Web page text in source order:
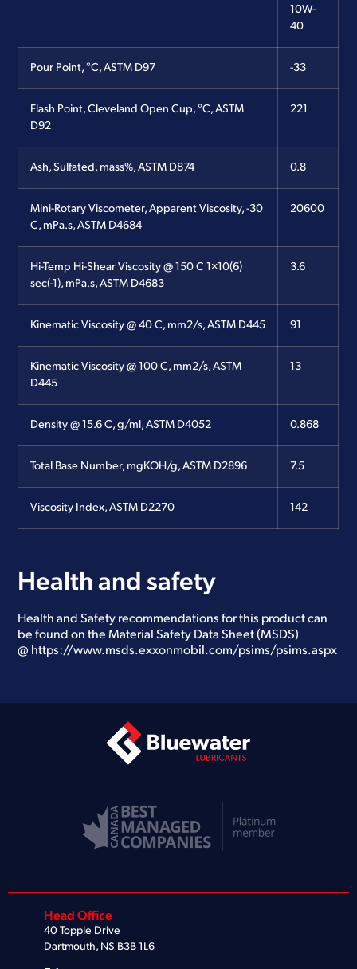
10W-
40
Pour Point, °C, ASTM D97 -33
Flash Point, Cleveland Open Cup, °C, ASTM
D92
221
Ash, Sulfated, mass%, ASTM D874 0.8
Mini-Rotary Viscometer, Apparent Viscosity, -30
C, mPa.s, ASTM D4684
20600
Hi-Temp Hi-Shear Viscosity @ 150 C 1×10(6)
sec(-1), mPa.s, ASTM D4683
3.6
Kinematic Viscosity @ 40 C, mm2/s, ASTM D445 91
Kinematic Viscosity @ 100 C, mm2/s, ASTM
D445
13
Density @ 15.6 C, g/ml, ASTM D4052 0.868
Total Base Number, mgKOH/g, ASTM D2896 7.5
Viscosity Index, ASTM D2270 142
Health and safety
Health and Safety recommendations for this product can
be found on the Material Safety Data Sheet (MSDS)
@ https://www.msds.exxonmobil.com/psims/psims.aspx
Head Office
40 Topple Drive
Dartmouth, NS B3B 1L6